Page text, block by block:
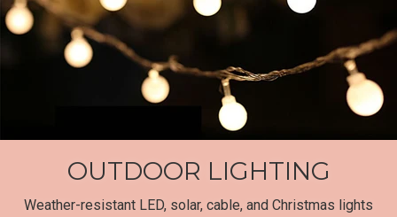
OUTDOOR LIGHTING
Weather-resistant LED, solar, cable, and Christmas lights